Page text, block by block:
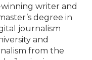
writer and
degree in
journalism
and
from the